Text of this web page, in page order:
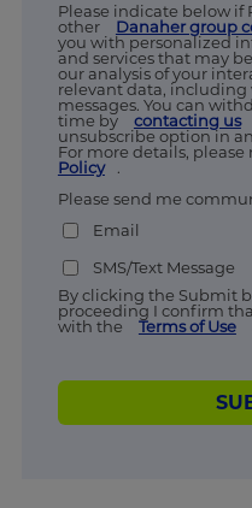
Please indicate below if
other
Danaher group
you with personalized
and services that may
our analysis of your
relevant data, including
messages. You can
time by
contacting us
unsubscribe option in
For more details, please
Policy
.
Please send me
Email
SMS/Text Message
By clicking the Submit
proceeding I confirm
with the
Terms of Use